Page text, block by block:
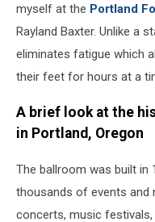
myself at the Portland
Rayland Baxter. Unlike a
eliminates fatigue which
their feet for hours at a
A brief look at the
in Portland, Oregon
The ballroom was built in
thousands of events
concerts, music